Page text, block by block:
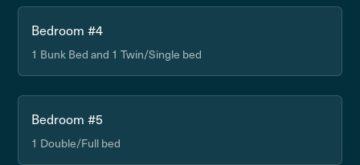
Bedroom #4
1 Bunk Bed and 1 Twin/Single bed
Bedroom #5
1 Double/Full bed